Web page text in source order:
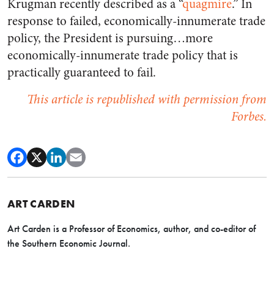
Krugman recently described as a “quagmire.” In
response to failed, economically-innumerate trade
policy, the President is pursuing…more
economically-innumerate trade policy that is
practically guaranteed to fail.
This article is republished with permission from
Forbes.
ART CARDEN
Art Carden is a Professor of Economics, author, and co-editor of
the Southern Economic Journal.